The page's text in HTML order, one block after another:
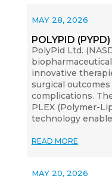
POLYPID
MAY 28, 2026
PolyPid Ltd.
innovative
surgical
complications.
PLEX (Polymer-
technology
READ MORE
MAY 20, 2026